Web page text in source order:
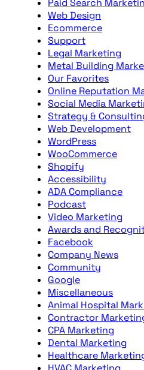
Paid Search
Web Design
Ecommerce
Support
Legal Marketing
Metal Building
Our Favorites
Online Reputation
Social Media
Strategy &
Web Development
WordPress
WooCommerce
Shopify
Accessibility
ADA Compliance
Podcast
Video Marketing
Awards and
Facebook
Company News
Community
Google
Miscellaneous
Animal Hospital
Contractor
CPA Marketing
Dental Marketing
Healthcare